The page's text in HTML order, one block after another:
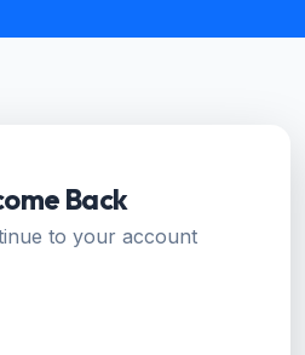
Back
to your account